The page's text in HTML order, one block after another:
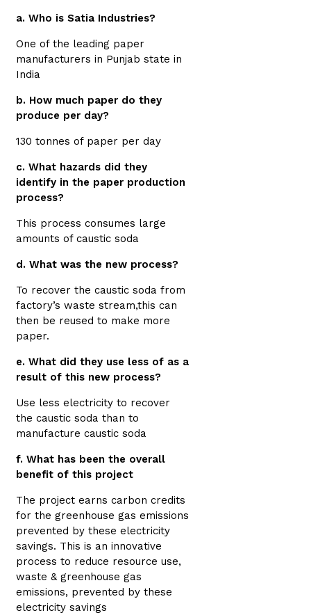
a. Who is Satia Industries?
One of the leading paper
manufacturers in Punjab state in
India
b. How much paper do they
produce per day?
130 tonnes of paper per day
c. What hazards did they
identify in the paper production
process?
This process consumes large
amounts of caustic soda
d. What was the new process?
To recover the caustic soda from
factory’s waste stream,this can
then be reused to make more
paper.
e. What did they use less of as a
result of this new process?
Use less electricity to recover
the caustic soda than to
manufacture caustic soda
f. What has been the overall
benefit of this project
The project earns carbon credits
for the greenhouse gas emissions
prevented by these electricity
savings. This is an innovative
process to reduce resource use,
waste & greenhouse gas
emissions, prevented by these
electricity savings